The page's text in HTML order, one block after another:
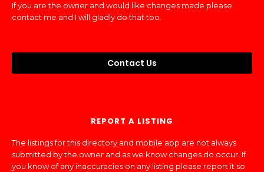
If you are the owner and would like changes made please
contact me and I will gladly do that too.
Contact Us
REPORT A LISTING
The listings for this directory and mobile app are not always
submitted by the owner and as we know changes do occur. If
you know of any inaccuracies on any listing please report it so